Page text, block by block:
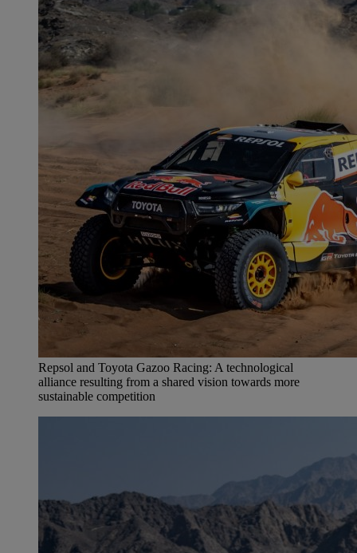
Repsol and Toyota Gazoo Racing: A technological
alliance resulting from a shared vision towards more
sustainable competition